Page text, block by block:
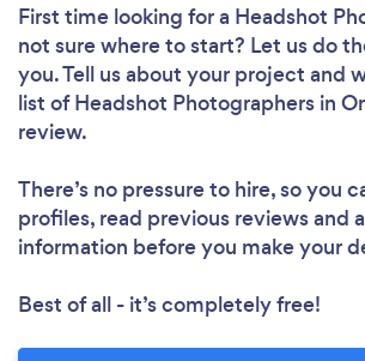
First time looking for a Headshot
not sure where to start? Let us do
you. Tell us about your project and
list of Headshot Photographers in
review.
There’s no pressure to hire, so you
profiles, read previous reviews and
information before you make your
Best of all - it’s completely free!